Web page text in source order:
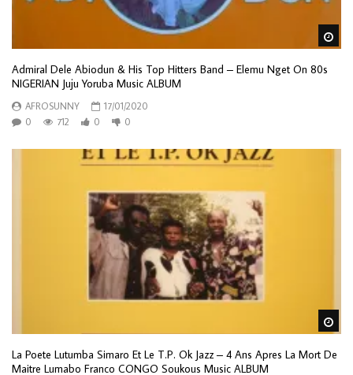
Admiral Dele Abiodun & His Top Hitters Band – Elemu Nget On 80s
NIGERIAN Juju Yoruba Music ALBUM
AFROSUNNY
17/01/2020
0
712 0 0
La Poete Lutumba Simaro Et Le T.P. Ok Jazz – 4 Ans Apres La Mort De
Maitre Lumabo Franco CONGO Soukous Music ALBUM